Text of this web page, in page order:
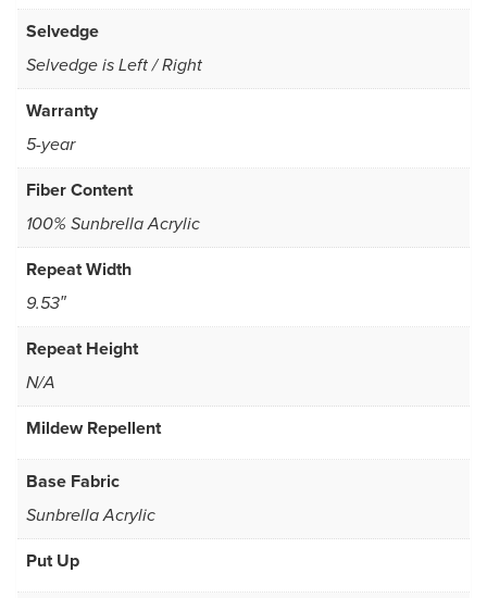
Selvedge
Selvedge is Left / Right
Warranty
5-year
Fiber Content
100% Sunbrella Acrylic
Repeat Width
9.53″
Repeat Height
N/A
Mildew Repellent
Base Fabric
Sunbrella Acrylic
Put Up